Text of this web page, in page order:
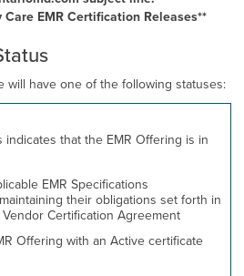
EMR Certification Releases**
will have one of the following statuses:
indicates that the EMR Offering is in
EMR Specifications
their obligations set forth in
Certification Agreement
Offering with an Active certificate